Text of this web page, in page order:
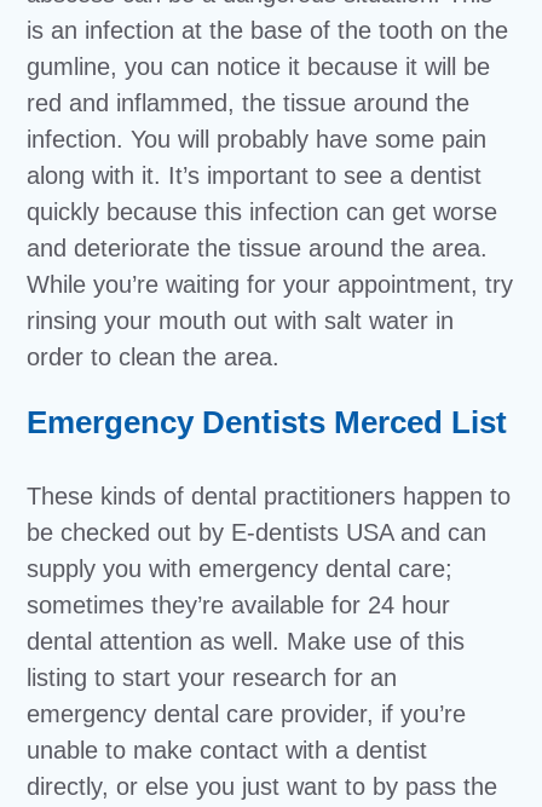
is an infection at the base of the tooth on the
gumline, you can notice it because it will be
red and inflammed, the tissue around the
infection. You will probably have some pain
along with it. It’s important to see a dentist
quickly because this infection can get worse
and deteriorate the tissue around the area.
While you’re waiting for your appointment, try
rinsing your mouth out with salt water in
order to clean the area.
Emergency Dentists Merced List
These kinds of dental practitioners happen to
be checked out by E-dentists USA and can
supply you with emergency dental care;
sometimes they’re available for 24 hour
dental attention as well. Make use of this
listing to start your research for an
emergency dental care provider, if you’re
unable to make contact with a dentist
directly, or else you just want to by pass the